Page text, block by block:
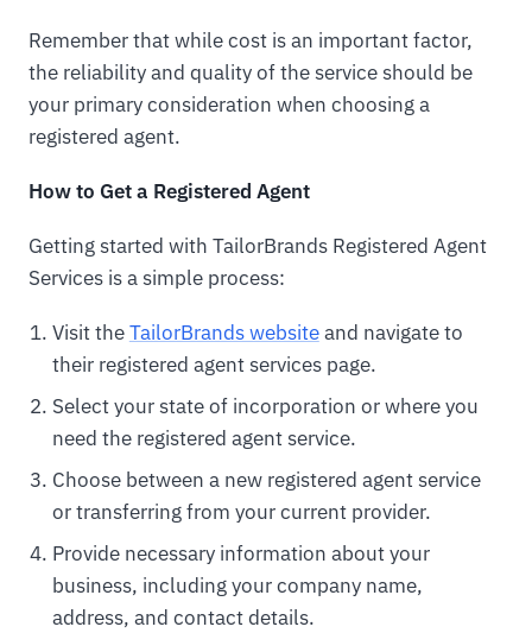
Remember that while cost is an important factor,
the reliability and quality of the service should be
your primary consideration when choosing a
registered agent.
How to Get a Registered Agent
Getting started with TailorBrands Registered Agent
Services is a simple process:
Visit theTailorBrands websiteand navigate to
their registered agent services page.
Select your state of incorporation or where you
need the registered agent service.
Choose between a new registered agent service
or transferring from your current provider.
Provide necessary information about your
business, including your company name,
address, and contact details.